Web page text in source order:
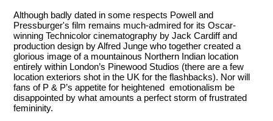
Although badly dated in some respects Powell and
Pressburger's film remains much-admired for its Oscar-
winning Technicolor cinematography by Jack Cardiff and
production design by Alfred Junge who together created a
glorious image of a mountainous Northern Indian location
entirely within London’s Pinewood Studios (there are a few
location exteriors shot in the UK for the flashbacks). Nor will
fans of P & P’s appetite for heightened emotionalism be
disappointed by what amounts a perfect storm of frustrated
femininity.